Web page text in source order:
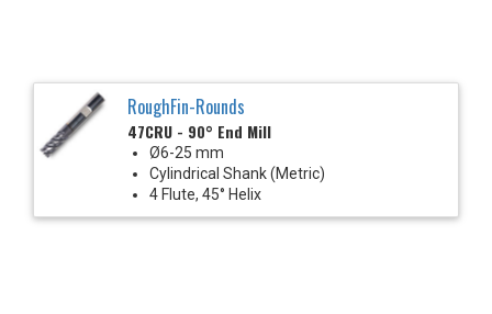
RoughFin-Rounds
47CRU - 90° End Mill
Ø6-25 mm
Cylindrical Shank (Metric)
4 Flute, 45° Helix